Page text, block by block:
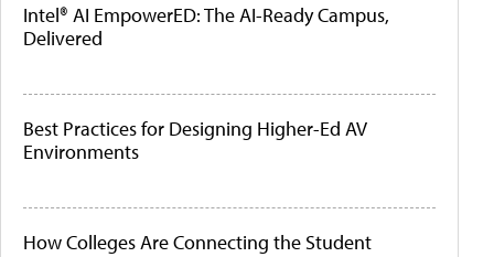
Intel® AI EmpowerED: The AI-Ready Campus,
Delivered
Best Practices for Designing Higher-Ed AV
Environments
How Colleges Are Connecting the Student